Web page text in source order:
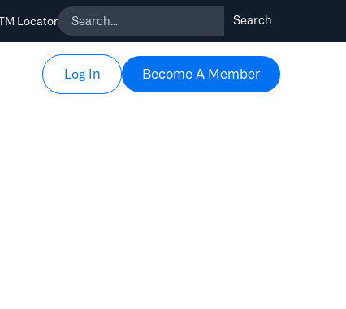
Locator
Log In Become A Member
Become A Member